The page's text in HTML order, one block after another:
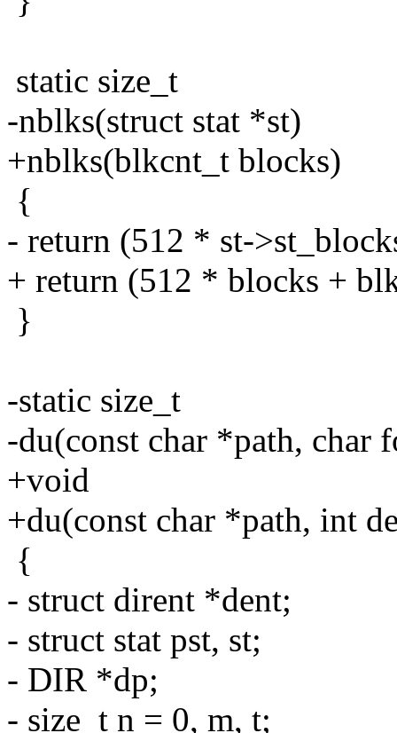
static size_t
-nblks(struct stat *st)
+nblks(blkcnt_t blocks)
{
- return (512 * st-
+ return (512 * blocks +
}
-static size_t
-du(const char *path, char
+void
+du(const char *path, int
{
- struct dirent *dent;
- struct stat pst, st;
- DIR *dp;
- size_t n = 0, m, t;